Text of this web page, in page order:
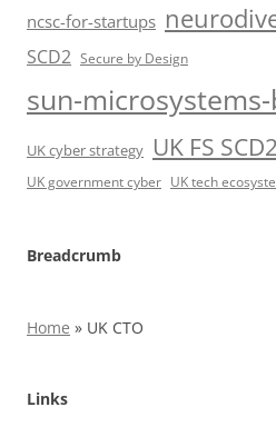
ncsc-for-startups
SCD2 Secure by Design
sun-
UK cyber strategy UK FS
UK government cyber UK tech
Breadcrumb
Home » UK CTO
Links